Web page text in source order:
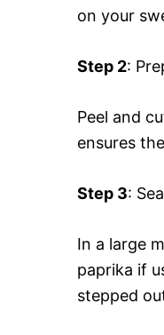
on your
Step 2:
Peel and
ensures
Step 3:
In a large
paprika if
stepped